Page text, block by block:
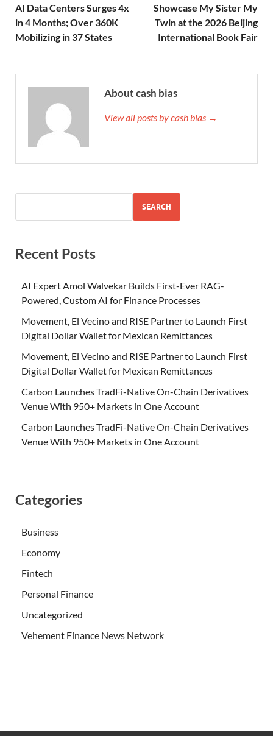
AI Data Centers Surges 4x
in 4 Months; Over 360K
Mobilizing in 37 States
Showcase My Sister My
Twin at the 2026 Beijing
International Book Fair
About cash bias
View all posts by cash bias →
SEARCH
Recent Posts
AI Expert Amol Walvekar Builds First-Ever RAG-
Powered, Custom AI for Finance Processes
Movement, El Vecino and RISE Partner to Launch First
Digital Dollar Wallet for Mexican Remittances
Movement, El Vecino and RISE Partner to Launch First
Digital Dollar Wallet for Mexican Remittances
Carbon Launches TradFi-Native On-Chain Derivatives
Venue With 950+ Markets in One Account
Carbon Launches TradFi-Native On-Chain Derivatives
Venue With 950+ Markets in One Account
Categories
Business
Economy
Fintech
Personal Finance
Uncategorized
Vehement Finance News Network